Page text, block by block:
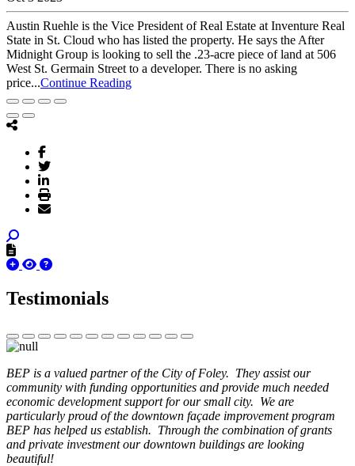
Austin Ruehle is the Vice President of Real Estate at Inventure Real
State in St. Cloud who has listed the property. He says the After
Midnight Group is looking to sell the .23-acre piece of land at 506
West St. Germain Street to a developer. There is no asking
price...Continue Reading
Testimonials
BEP is a valued partner of the City of Foley. They assist our
community with funding opportunities and provide much needed
economic development support for our small city. We are
particularly proud of the downtown façade improvement program
BEP has helped us establish. Through the combination of grants
and private investment our downtown buildings are looking
beautiful!